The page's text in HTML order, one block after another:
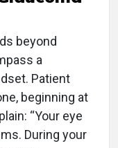
beyond
a
Patient
beginning at
“Your eye
During your